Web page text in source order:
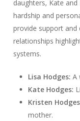
daughters, Kate and
hardship and
provide support and
relationships
systems.
Lisa Hodges: A
Kate Hodges:
Kristen
mother.